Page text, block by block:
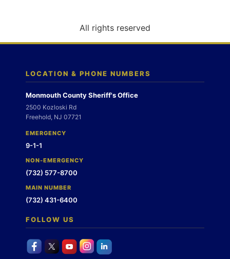
n
All rights reserved
LOCATION & PHONE NUMBERS
Monmouth County Sheriff's Office
2500 Kozloski Rd
Freehold, NJ 07721
EMERGENCY
9-1-1
NON-EMERGENCY
(732) 577-8700
MAIN NUMBER
(732) 431-6400
FOLLOW US